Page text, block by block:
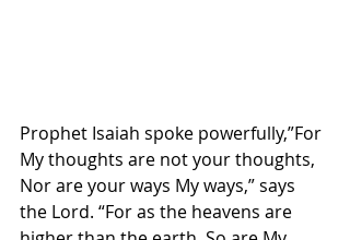
Prophet Isaiah spoke powerfully,”For
My thoughts are not your thoughts,
Nor are your ways My ways,” says
the Lord. “For as the heavens are